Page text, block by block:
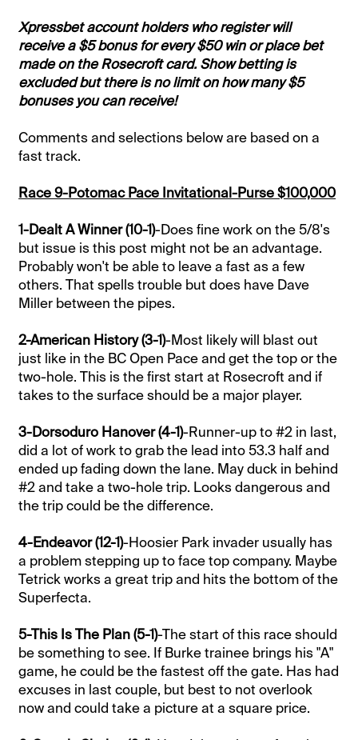
Xpressbet account holders who register will
receive a $5 bonus for every $50 win or place bet
made on the Rosecroft card. Show betting is
excluded but there is no limit on how many $5
bonuses you can receive!
Comments and selections below are based on a
fast track.
Race 9-Potomac Pace Invitational-Purse $100,000
1-Dealt A Winner (10-1)-Does fine work on the 5/8's
but issue is this post might not be an advantage.
Probably won't be able to leave a fast as a few
others. That spells trouble but does have Dave
Miller between the pipes.
2-American History (3-1)-Most likely will blast out
just like in the BC Open Pace and get the top or the
two-hole. This is the first start at Rosecroft and if
takes to the surface should be a major player.
3-Dorsoduro Hanover (4-1)-Runner-up to #2 in last,
did a lot of work to grab the lead into 53.3 half and
ended up fading down the lane. May duck in behind
#2 and take a two-hole trip. Looks dangerous and
the trip could be the difference.
4-Endeavor (12-1)-Hoosier Park invader usually has
a problem stepping up to face top company. Maybe
Tetrick works a great trip and hits the bottom of the
Superfecta.
5-This Is The Plan (5-1)-The start of this race should
be something to see. If Burke trainee brings his "A"
game, he could be the fastest off the gate. Has had
excuses in last couple, but best to not overlook
now and could take a picture at a square price.